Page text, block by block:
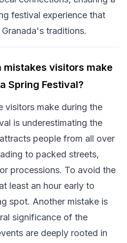
festival experience that
traditions.
mistakes visitors make
Spring Festival?
visitors make during the
is underestimating the
people from all over
to packed streets,
processions. To avoid the
least an hour early to
spot. Another mistake is
significance of the
are deeply rooted in